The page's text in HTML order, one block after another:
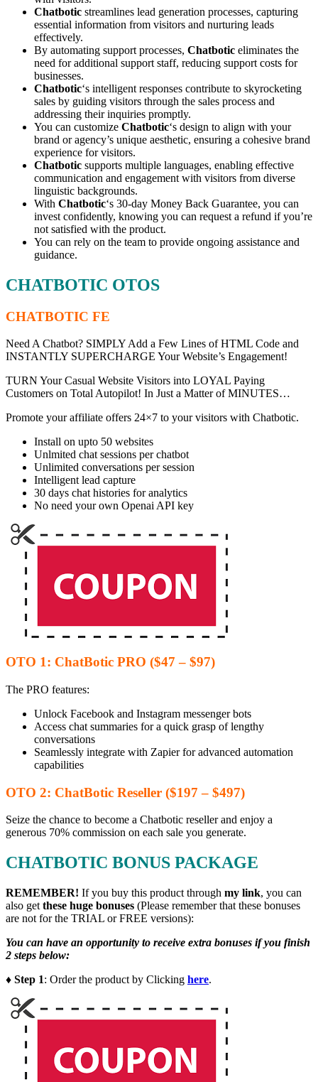
Chatbotic streamlines lead generation processes, capturing
essential information from visitors and nurturing leads
effectively.
By automating support processes, Chatbotic eliminates the
need for additional support staff, reducing support costs for
businesses.
Chatbotic‘s intelligent responses contribute to skyrocketing
sales by guiding visitors through the sales process and
addressing their inquiries promptly.
You can customize Chatbotic‘s design to align with your
brand or agency’s unique aesthetic, ensuring a cohesive brand
experience for visitors.
Chatbotic supports multiple languages, enabling effective
communication and engagement with visitors from diverse
linguistic backgrounds.
With Chatbotic‘s 30-day Money Back Guarantee, you can
invest confidently, knowing you can request a refund if you’re
not satisfied with the product.
You can rely on the team to provide ongoing assistance and
guidance.
CHATBOTIC OTOS
CHATBOTIC FE
Need A Chatbot? SIMPLY Add a Few Lines of HTML Code and
INSTANTLY SUPERCHARGE Your Website’s Engagement!
TURN Your Casual Website Visitors into LOYAL Paying
Customers on Total Autopilot! In Just a Matter of MINUTES…
Promote your affiliate offers 24×7 to your visitors with Chatbotic.
Install on upto 50 websites
Unlmited chat sessions per chatbot
Unlimited conversations per session
Intelligent lead capture
30 days chat histories for analytics
No need your own Openai API key
OTO 1: ChatBotic PRO ($47 – $97)
The PRO features:
Unlock Facebook and Instagram messenger bots
Access chat summaries for a quick grasp of lengthy
conversations
Seamlessly integrate with Zapier for advanced automation
capabilities
OTO 2: ChatBotic Reseller ($197 – $497)
Seize the chance to become a Chatbotic reseller and enjoy a
generous 70% commission on each sale you generate.
CHATBOTIC BONUS PACKAGE
REMEMBER! If you buy this product through my link, you can
also get these huge bonuses (Please remember that these bonuses
are not for the TRIAL or FREE versions):
You can have an opportunity to receive extra bonuses if you finish
2 steps below:
♦ Step 1: Order the product by Clicking here.